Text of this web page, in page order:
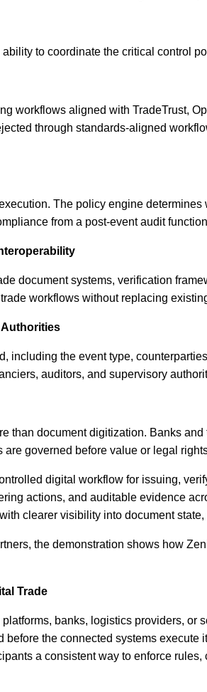
to coordinate the critical control
workflows aligned with TradeTrust,
through standards-aligned
The policy engine
from a post-event audit
document systems, verification
workflows without replacing
including the event type,
auditors, and supervisory
than document digitization. Banks
governed before value or legal
digital workflow for issuing,
actions, and auditable evidence
clearer visibility into document
the demonstration shows how
Trade
banks, logistics providers,
the connected systems
a consistent way to enforce